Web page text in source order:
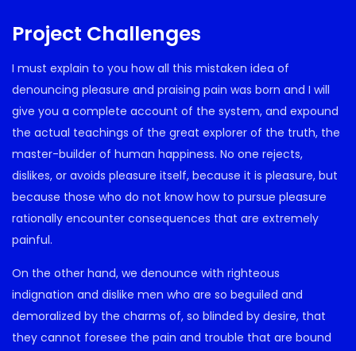
Project Challenges
I must explain to you how all this mistaken idea of
denouncing pleasure and praising pain was born and I will
give you a complete account of the system, and expound
the actual teachings of the great explorer of the truth, the
master-builder of human happiness. No one rejects,
dislikes, or avoids pleasure itself, because it is pleasure, but
because those who do not know how to pursue pleasure
rationally encounter consequences that are extremely
painful.
On the other hand, we denounce with righteous
indignation and dislike men who are so beguiled and
demoralized by the charms of, so blinded by desire, that
they cannot foresee the pain and trouble that are bound